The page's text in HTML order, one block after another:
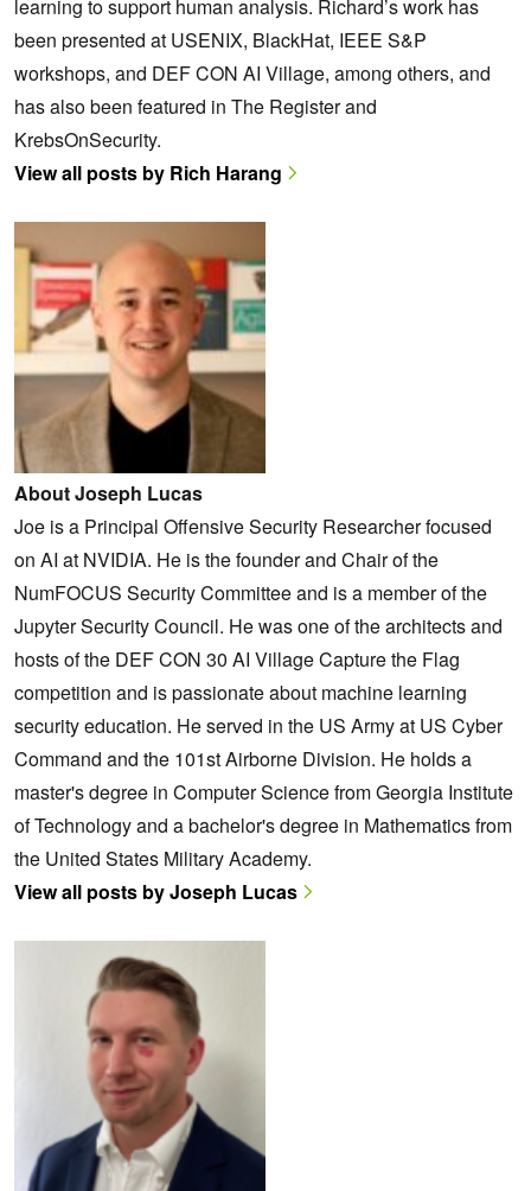
learning to support human analysis. Richard’s work has
been presented at USENIX, BlackHat, IEEE S&P
workshops, and DEF CON AI Village, among others, and
has also been featured in The Register and
KrebsOnSecurity.
View all posts by Rich Harang
About Joseph Lucas
Joe is a Principal Offensive Security Researcher focused
on AI at NVIDIA. He is the founder and Chair of the
NumFOCUS Security Committee and is a member of the
Jupyter Security Council. He was one of the architects and
hosts of the DEF CON 30 AI Village Capture the Flag
competition and is passionate about machine learning
security education. He served in the US Army at US Cyber
Command and the 101st Airborne Division. He holds a
master's degree in Computer Science from Georgia Institute
of Technology and a bachelor's degree in Mathematics from
the United States Military Academy.
View all posts by Joseph Lucas